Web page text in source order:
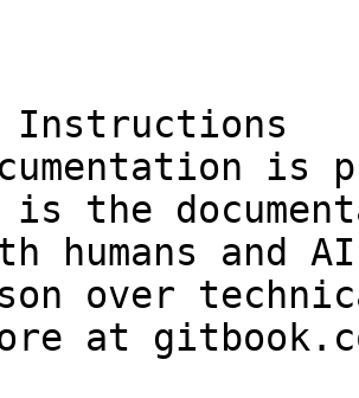
Instructions
is
is the
humans and
over
at